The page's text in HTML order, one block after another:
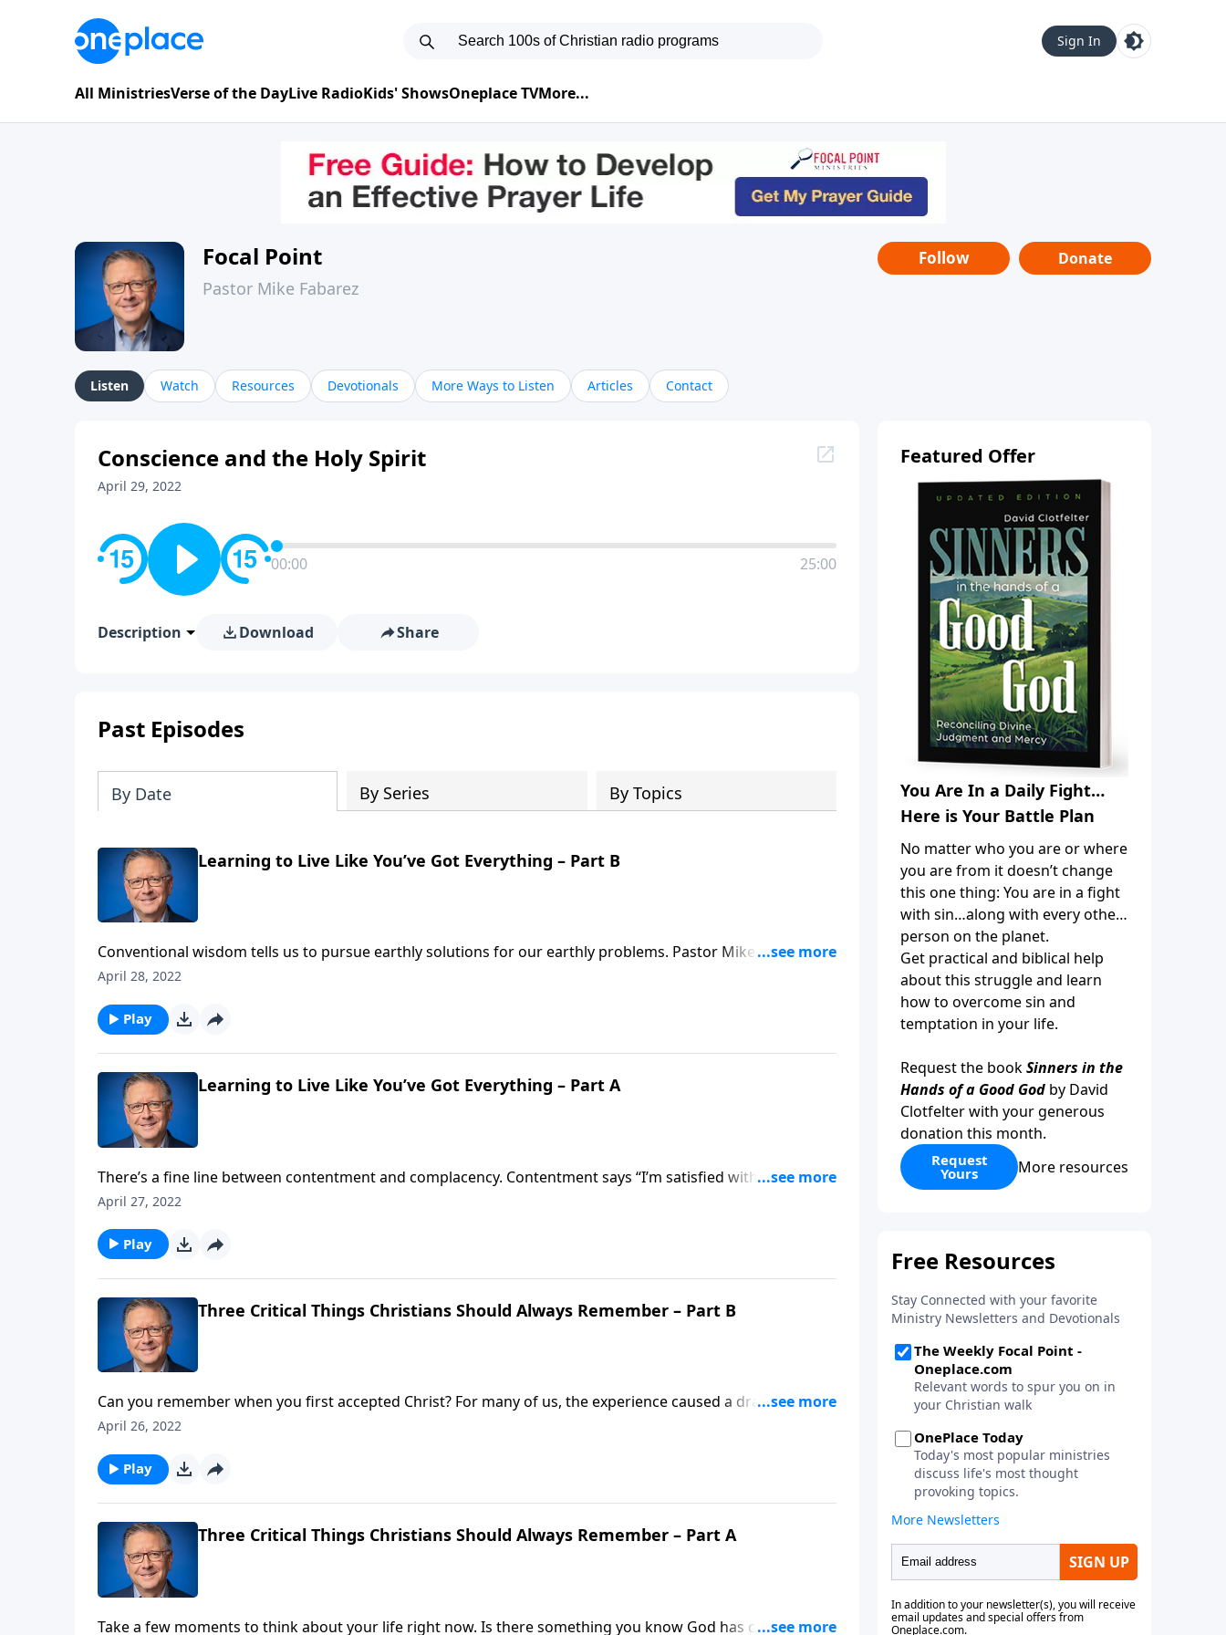
Sign In
All MinistriesVerse of the DayLive RadioKids' ShowsOneplace TVMore...
Focal Point
Pastor Mike Fabarez
Follow Donate
Listen Watch Resources Devotionals More Ways to Listen Articles Contact
Conscience and the Holy Spirit
April 29, 2022
00:00 25:00
Description Download Share
Past Episodes
By Date By Series By Topics
Learning to Live Like You’ve Got Everything – Part B
Conventional wisdom tells us to pursue earthly solutions for our earthly problems. Pastor Mike Fabarez
reminds us that scripture should be our go-to for everything we face in life. The Bible remains relevant
April 28, 2022
Play
Learning to Live Like You’ve Got Everything – Part A
There’s a fine line between contentment and complacency. Contentment says “I’m satisfied with what God
has provided.” Whereas complacency says, “Things will never change, so I’m not going to try.” Pastor Mike
April 27, 2022
Play
Three Critical Things Christians Should Always Remember – Part B
Can you remember when you first accepted Christ? For many of us, the experience caused a dramatic life
change. But over time we tend to become preoccupied with the day-to-day grind and forget that passion.
April 26, 2022
Play
Three Critical Things Christians Should Always Remember – Part A
Take a few moments to think about your life right now. Is there something you know God has called you to
Featured Offer
You Are In a Daily Fight…
Here is Your Battle Plan
No matter who you are or where
you are from it doesn’t change
this one thing: You are in a fight
with sin…along with every other
person on the planet.
Get practical and biblical help
about this struggle and learn
how to overcome sin and
temptation in your life.
Request the bookSinners in the
Hands of a Good God by David
Clotfelter with your generous
donation this month.
Request
Yours More resources